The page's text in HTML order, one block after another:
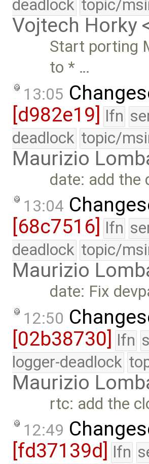
deadlock topic/
Vojtech Horky
Start porting
to * …
13:05
[d982e19] lfn
deadlock topic/
Maurizio
date: add the
13:04
[68c7516]
lfn
deadlock topic/
Maurizio
date: Fix
12:50
[02b38730] lfn
logger-deadlock
Maurizio
rtc: add the
12:49
[fd37139d]
lfn